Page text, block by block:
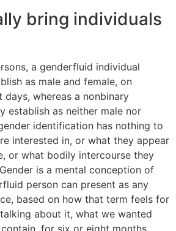
bring individuals
a genderfluid individual
as male and female, on
whereas a nonbinary
establish as neither male nor
identification has nothing to
interested in, or what they appear
or what bodily intercourse they
is a mental conception of
person can present as any
based on how that term feels for
about it, what we wanted